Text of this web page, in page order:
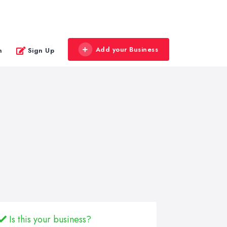
Sign Up Add your Business
Is this your business?